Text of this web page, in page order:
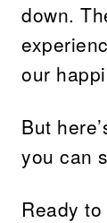
down.
our
But
you can
Ready